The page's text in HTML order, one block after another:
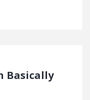
Basically